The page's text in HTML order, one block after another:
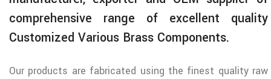
comprehensive range of excellent quality
Customized Various Brass Components.
Our products are fabricated using the finest quality raw